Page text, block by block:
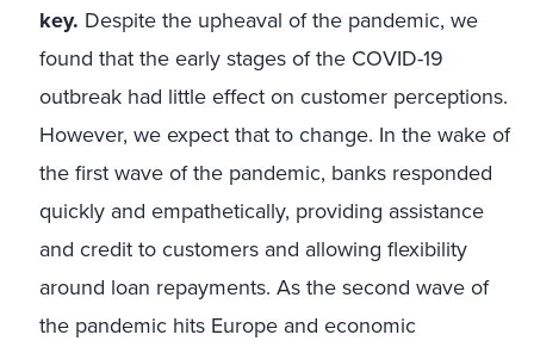
key. Despite the upheaval of the pandemic, we
found that the early stages of the COVID-19
outbreak had little effect on customer perceptions.
However, we expect that to change. In the wake of
the first wave of the pandemic, banks responded
quickly and empathetically, providing assistance
and credit to customers and allowing flexibility
around loan repayments. As the second wave of
the pandemic hits Europe and economic